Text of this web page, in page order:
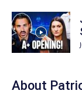
About